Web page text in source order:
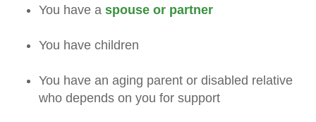
You have a spouse or partner
You have children
You have an aging parent or disabled relative
who depends on you for support